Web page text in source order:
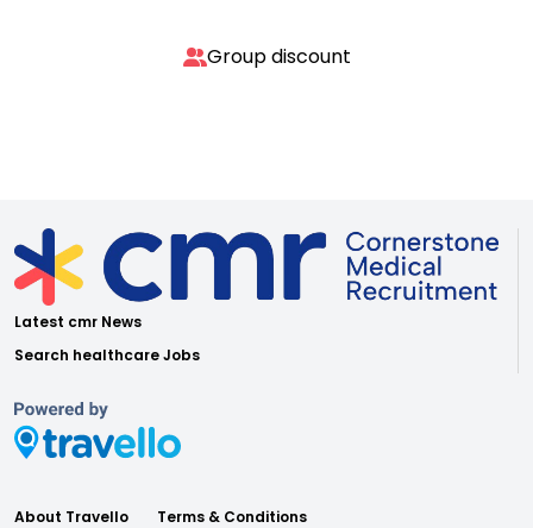
Group discount
Latest cmr News
Search healthcare Jobs
About Travello
Terms & Conditions